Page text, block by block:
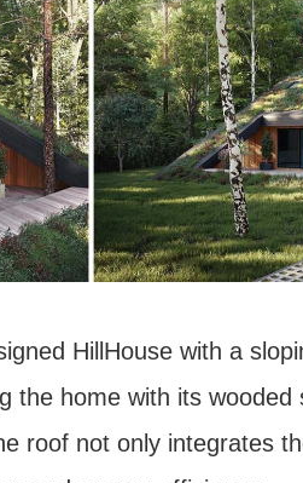
HillHouse with a
the home with its wooded
roof not only integrates